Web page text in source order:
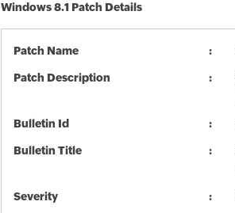
Windows 8.1 Patch Details
Patch Name
Patch Description
Bulletin Id
Bulletin Title
Severity